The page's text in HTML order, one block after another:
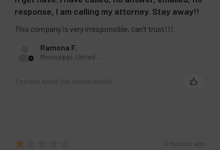
response, I am calling my attorney. Stay away!!
This company is very irresponsible, can’t trust!!!
Ramona F.
Mississippi, United States
3 people found this review helpful.
★ 3 months ago